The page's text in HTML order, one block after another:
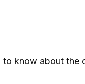
know about the